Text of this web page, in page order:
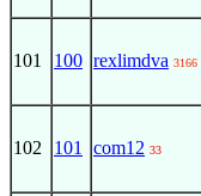
101 100 rexlimdva 3166
102 101 com12 33